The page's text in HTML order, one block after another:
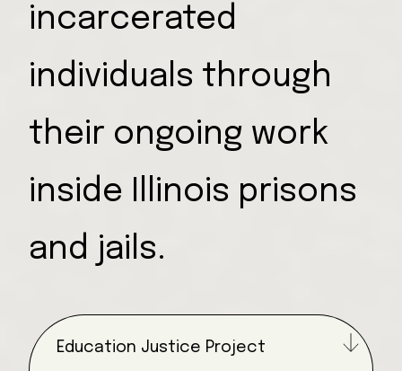
incarcerated
individuals through
their ongoing work
inside Illinois prisons
and jails.
Education Justice Project